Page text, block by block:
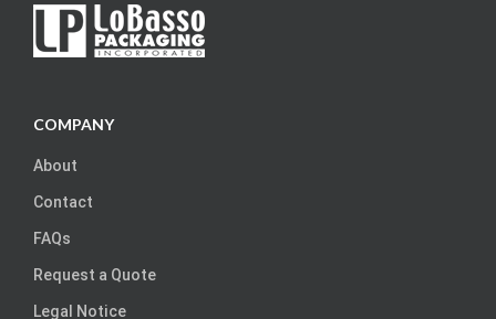
COMPANY
About
Contact
FAQs
Request a Quote
Legal Notice